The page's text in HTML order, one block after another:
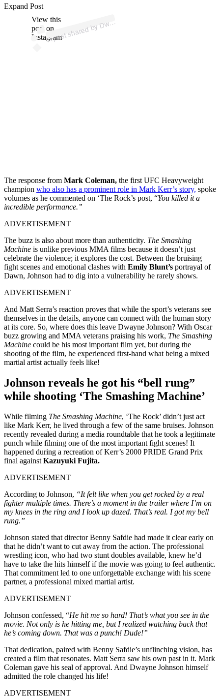
View this
post on
Instagram
A
p
ost s
h
ar
e
d
by
D
way
n
e J
o
h
ns
o
n (
@t
h
er
ock)
Expand Post
The response from Mark Coleman, the first UFC Heavyweight
champion who also has a prominent role in Mark Kerr’s story, spoke
volumes as he commented on ‘The Rock’s post, “You killed it a
incredible performance.”
ADVERTISEMENT
The buzz is also about more than authenticity. The Smashing
Machine is unlike previous MMA films because it doesn’t just
celebrate the violence; it explores the cost. Between the bruising
fight scenes and emotional clashes with Emily Blunt’s portrayal of
Dawn, Johnson had to dig into a vulnerability he rarely shows.
ADVERTISEMENT
And Matt Serra’s reaction proves that while the sport’s veterans see
themselves in the details, anyone can connect with the human story
at its core. So, where does this leave Dwayne Johnson? With Oscar
buzz growing and MMA veterans praising his work, The Smashing
Machine could be his most important film yet, but during the
shooting of the film, he experienced first-hand what being a mixed
martial artist actually feels like!
Johnson reveals he got his “bell rung”
while shooting ‘The Smashing Machine’
While filming The Smashing Machine, ‘The Rock’ didn’t just act
like Mark Kerr, he lived through a few of the same bruises. Johnson
recently revealed during a media roundtable that he took a legitimate
punch while filming one of the most important fight scenes! It
happened during a recreation of Kerr’s 2000 PRIDE Grand Prix
final against Kazuyuki Fujita.
ADVERTISEMENT
According to Johnson, “It felt like when you get rocked by a real
fighter multiple times. There’s a moment in the trailer where I’m on
my knees in the ring and I look up dazed. That’s real. I got my bell
rung.”
Johnson stated that director Benny Safdie had made it clear early on
that he didn’t want to cut away from the action. The professional
wrestling icon, who had two stunt doubles available, knew he’d
have to take the hits himself if the movie was going to feel authentic.
That commitment led to one unforgettable exchange with his scene
partner, a professional mixed martial artist.
ADVERTISEMENT
Johnson confessed, “He hit me so hard! That’s what you see in the
movie. Not only is he hitting me, but I realized watching back that
he’s coming down. That was a punch! Dude!”
That dedication, paired with Benny Safdie’s unflinching vision, has
created a film that resonates. Matt Serra saw his own past in it. Mark
Coleman gave his seal of approval. And Dwayne Johnson himself
admitted the role changed his life!
ADVERTISEMENT